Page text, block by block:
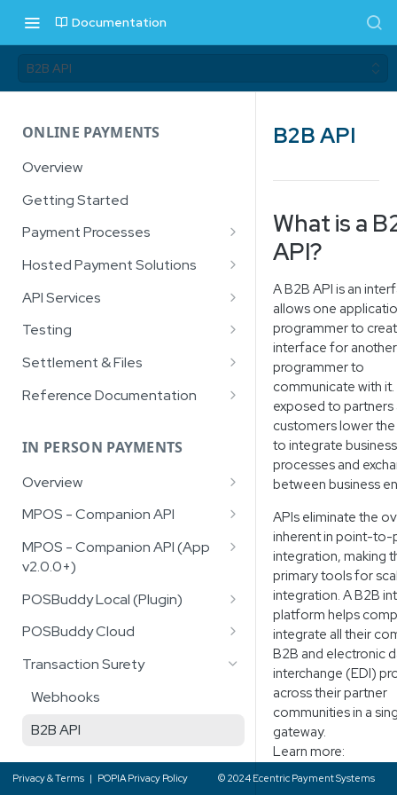
Documentation
B2B API
ONLINE PAYMENTS
Overview
Getting Started
Payment Processes
Card Payments
3D Secure
Account Verification Service
Digital Wallets
EFT Payments
Hosted Payment Solutions
How it Works
Prerequisites
Hosted Payment Page (HPP)
Lightbox
Wallet Management
Hosted Data Fields
Digital Wallets
Google Pay™
Apple Pay™
Account Verification Service
(AVS)
API Services
API Authentication
Card Payment Service
Account Funding Transactions
Payment
Account Verification Service
Digital Wallets
Google Pay™
Apple Pay™
Real Time Transaction Query
(RTTQ)
Transaction Notification Service
RCS
Testing
Sandbox Test Cards
Google Pay
Settlement & Files
Settlement File (Bank Mark-Off
Recon File
Reference Documentation
(Province Codes)
Response Codes
Failure Messages
IN PERSON PAYMENTS
Overview
Gift Cards
Alternative Payment Methods
(APM's)
MPOS - Companion API
Validation - Retail Auth
Sale Transaction
Refund Transaction
Card Query (Optional)
Debi Check (Optional)
Transaction Lookup
MPOS - Companion API (App
v2.0.0+)
Integration Overview
Retail Auth Validation
Sale Transaction
QR Code Transaction
Deposit Transaction
QR Refund Transaction
POSBuddy Local (Plugin)
C# Library
JavaScript Library
POSBuddy Cloud
Asynchronous
Synchronous
Authentication
QR Code Transaction
Transaction Surety
Webhooks
B2B API
B2B API
What is a
API?
A B2B API is an
allows one
programmer to
interface for another
programmer to
communicate with it.
exposed to partners
customers lower
to integrate business
processes and
between business
APIs eliminate the
inherent in point-to-
integration, making
primary tools for
integration. A B2B
platform helps
integrate all their
B2B and electronic
interchange (EDI)
across their partner
communities in a
gateway.
Learn more:
Privacy & Terms | POPIA Privacy Policy © 2024 Ecentric Payment Systems